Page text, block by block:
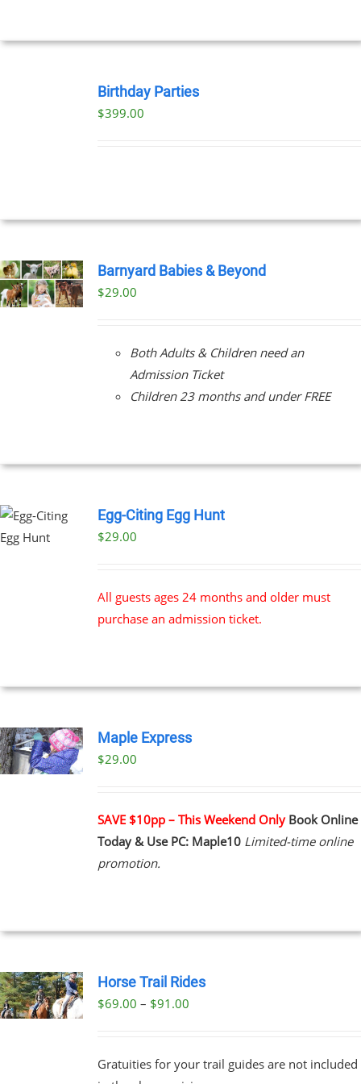
Birthday Parties
$399.00
Barnyard Babies & Beyond
$29.00
Both Adults & Children need an
Admission Ticket
Children 23 months and under FREE
Egg-Citing Egg Hunt
$29.00
All guests ages 24 months and older must
purchase an admission ticket.
Maple Express
$29.00
SAVE $10pp – This Weekend Only Book Online
Today & Use PC: Maple10 Limited-time online
promotion.
Horse Trail Rides
$69.00 – $91.00Price
through
Gratuities for your trail guides are not included